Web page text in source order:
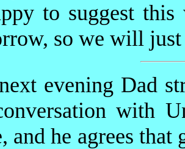
to suggest
so we will
evening Dad
with
and he agrees